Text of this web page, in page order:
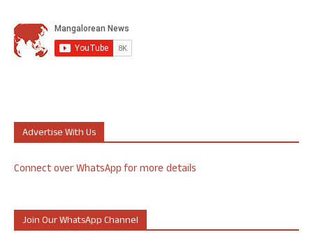
Advertise With Us
Connect over WhatsApp for more details
Join Our WhatsApp Channel